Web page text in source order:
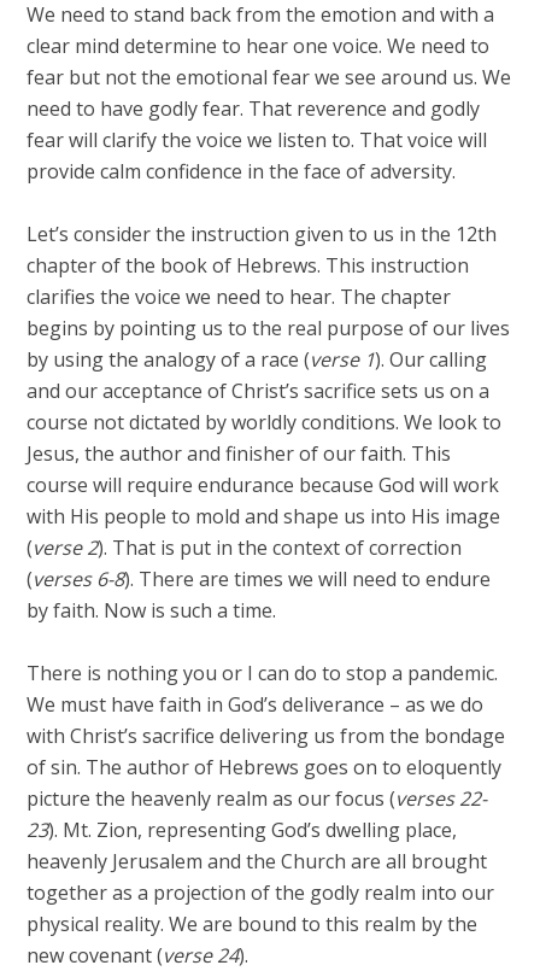
We need to stand back from the emotion and with a
clear mind determine to hear one voice. We need to
fear but not the emotional fear we see around us. We
need to have godly fear. That reverence and godly
fear will clarify the voice we listen to. That voice will
provide calm confidence in the face of adversity.
Let’s consider the instruction given to us in the 12th
chapter of the book of Hebrews. This instruction
clarifies the voice we need to hear. The chapter
begins by pointing us to the real purpose of our lives
by using the analogy of a race (verse 1). Our calling
and our acceptance of Christ’s sacrifice sets us on a
course not dictated by worldly conditions. We look to
Jesus, the author and finisher of our faith. This
course will require endurance because God will work
with His people to mold and shape us into His image
(verse 2). That is put in the context of correction
(verses 6-8). There are times we will need to endure
by faith. Now is such a time.
There is nothing you or I can do to stop a pandemic.
We must have faith in God’s deliverance – as we do
with Christ’s sacrifice delivering us from the bondage
of sin. The author of Hebrews goes on to eloquently
picture the heavenly realm as our focus (verses 22-
23). Mt. Zion, representing God’s dwelling place,
heavenly Jerusalem and the Church are all brought
together as a projection of the godly realm into our
physical reality. We are bound to this realm by the
new covenant (verse 24).